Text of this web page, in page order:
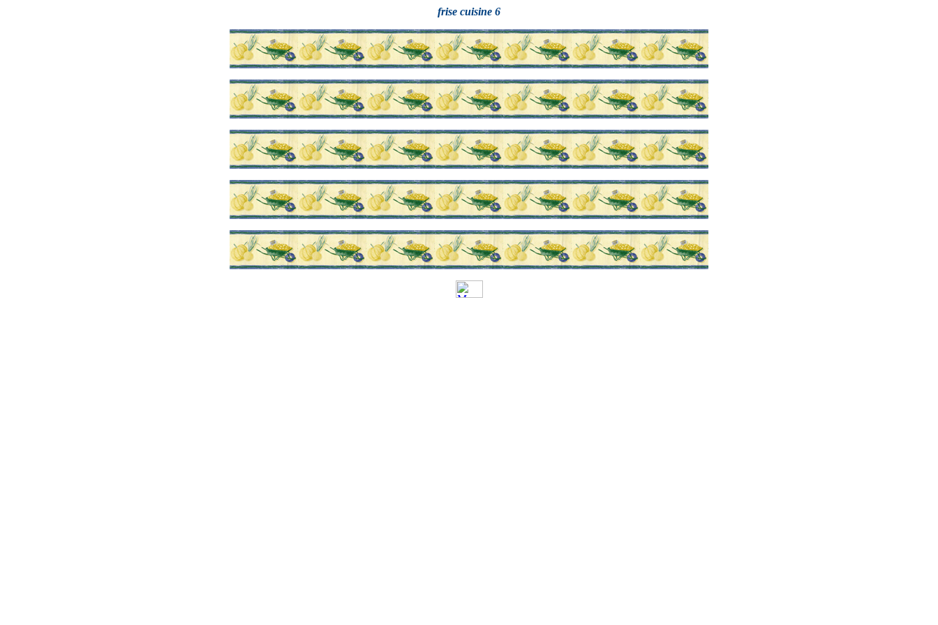
frise cuisine 6